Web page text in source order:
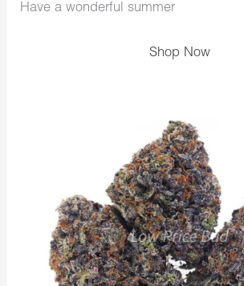
Have a wonderful summer
Shop Now